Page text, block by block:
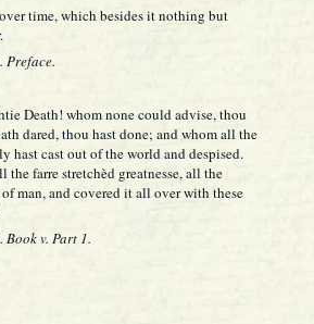
time, which besides it nothing but
Preface.
Death! whom none could advise, thou
dared, thou hast done; and whom all the
hast cast out of the world and despised.
the farre stretchèd greatnesse, all the
man, and covered it all over with these
v. Part 1.